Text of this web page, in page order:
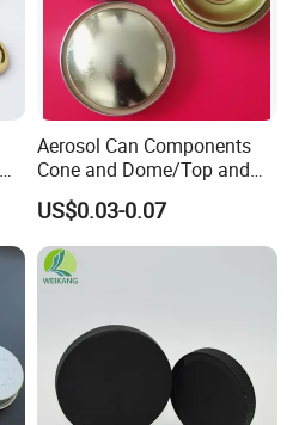
Aerosol Can Components
Cone and Dome/Top and
Bottom for Insecticide Can, ,
Gas Can, Foma Can
US$0.03-0.07